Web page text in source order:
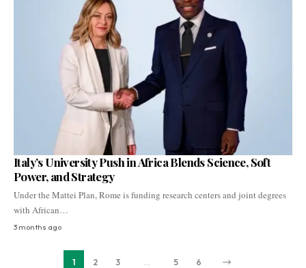
Italy’s University Push in Africa Blends Science, Soft
Power, and Strategy
Under the Mattei Plan, Rome is funding research centers and joint degrees
with African…
3 months ago
1 2 3 5 6